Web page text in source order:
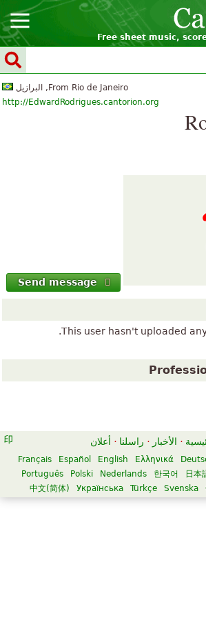
Free sheet music,
From Rio de Janeiro, البرازيل
http://EdwardRodrigues.cantorion.org
Send message
This user hasn't uploaded
· الأخبار · راسلنا · أعلان
Ελληνικά
English
Español
Français
日本
한국어
Nederlands
Polski
Português
Svenska
Türkçe
Українська
中文(简体)